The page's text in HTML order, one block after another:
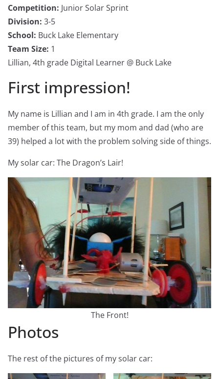
Competition: Junior Solar Sprint
Division: 3-5
School: Buck Lake Elementary
Team Size: 1
Lillian, 4th grade Digital Learner @ Buck Lake
First impression!
My name is Lillian and I am in 4th grade. I am the only
member of this team, but my mom and dad (who are
39) helped a lot with the problem solving side of things.
My solar car: The Dragon’s Lair!
The Front!
Photos
The rest of the pictures of my solar car: